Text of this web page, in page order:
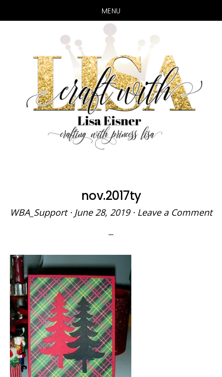
MENU
main
content
primary
sidebar
nov.2017ty
WBA_Support· June 28, 2019· Leave a Comment